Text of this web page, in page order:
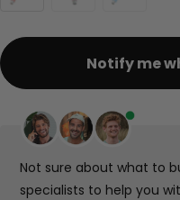
Notify me
Not sure about what to
specialists to help you